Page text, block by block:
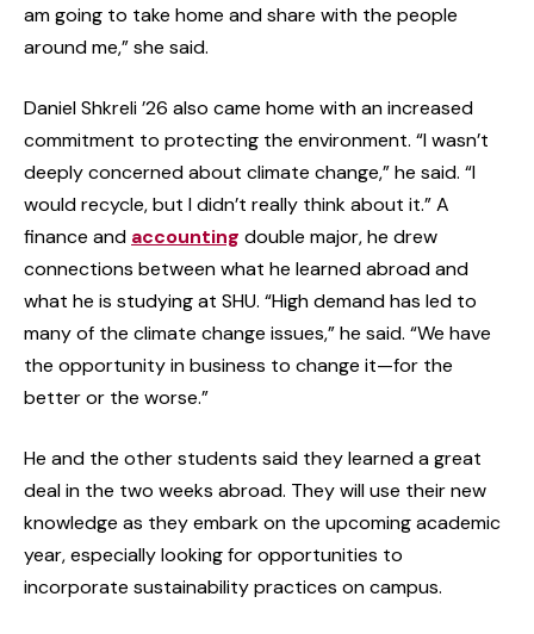
am going to take home and share with the people
around me,” she said.
Daniel Shkreli ’26 also came home with an increased
commitment to protecting the environment. “I wasn’t
deeply concerned about climate change,” he said. “I
would recycle, but I didn’t really think about it.” A
finance and accounting double major, he drew
connections between what he learned abroad and
what he is studying at SHU. “High demand has led to
many of the climate change issues,” he said. “We have
the opportunity in business to change it—for the
better or the worse.”
He and the other students said they learned a great
deal in the two weeks abroad. They will use their new
knowledge as they embark on the upcoming academic
year, especially looking for opportunities to
incorporate sustainability practices on campus.